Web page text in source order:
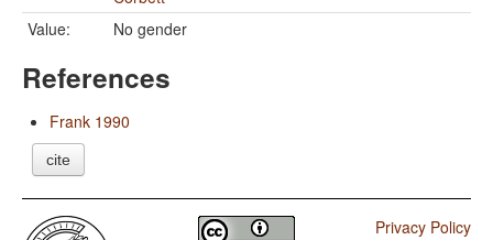
Value:
No gender
References
Frank 1990
cite
Privacy Policy